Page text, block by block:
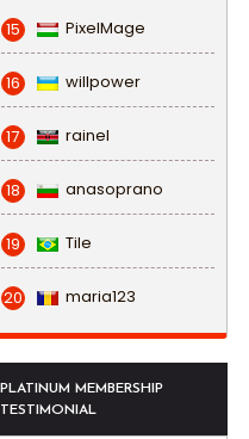
15 PixelMage
16 willpower
17 rainel
18 anasoprano
19 Tile
20 maria123
PLATINUM MEMBERSHIP
TESTIMONIAL